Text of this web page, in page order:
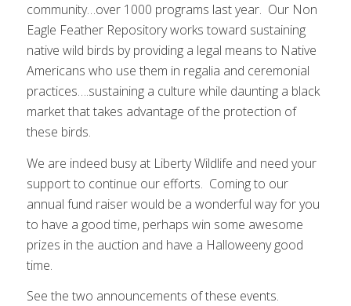
community…over 1000 programs last year. Our Non
Eagle Feather Repository works toward sustaining
native wild birds by providing a legal means to Native
Americans who use them in regalia and ceremonial
practices….sustaining a culture while daunting a black
market that takes advantage of the protection of
these birds.
We are indeed busy at Liberty Wildlife and need your
support to continue our efforts. Coming to our
annual fund raiser would be a wonderful way for you
to have a good time, perhaps win some awesome
prizes in the auction and have a Halloweeny good
time.
See the two announcements of these events.